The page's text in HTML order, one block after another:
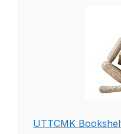
UTTCMK